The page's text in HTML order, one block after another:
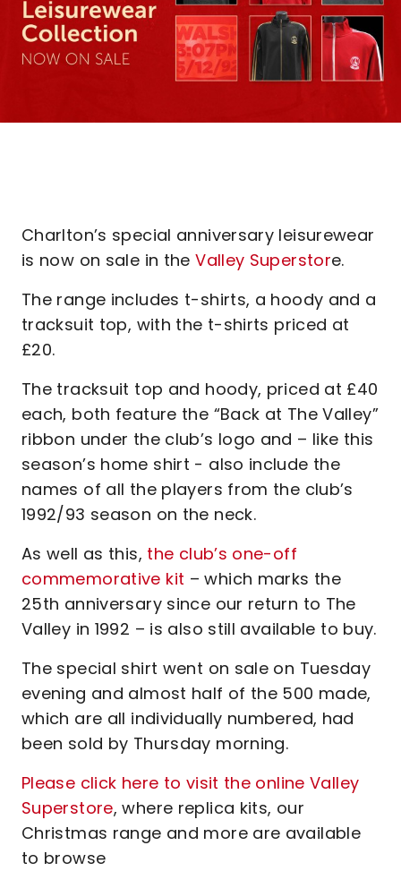
Charlton’s special anniversary leisurewear
is now on sale in theValley Superstore.
The range includes t-shirts, a hoody and a
tracksuit top, with the t-shirts priced at
£20.
The tracksuit top and hoody, priced at £40
each, both feature the “Back at The Valley”
ribbon under the club’s logo and – like this
season’s home shirt - also include the
names of all the players from the club’s
1992/93 season on the neck.
As well as this, the club’s one-off
commemorative kit – which marks the
25th anniversary since our return to The
Valley in 1992 – is also still available to buy.
The special shirt went on sale on Tuesday
evening and almost half of the 500 made,
which are all individually numbered, had
been sold by Thursday morning.
Please click here to visit the online Valley
Superstore, where replica kits, our
Christmas range and more are available
to browse